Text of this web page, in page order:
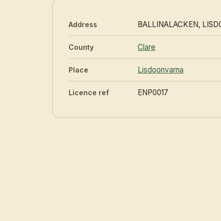
Address BALLINALACKEN,
County Clare
Place Lisdoonvarna
Licence ref ENP0017